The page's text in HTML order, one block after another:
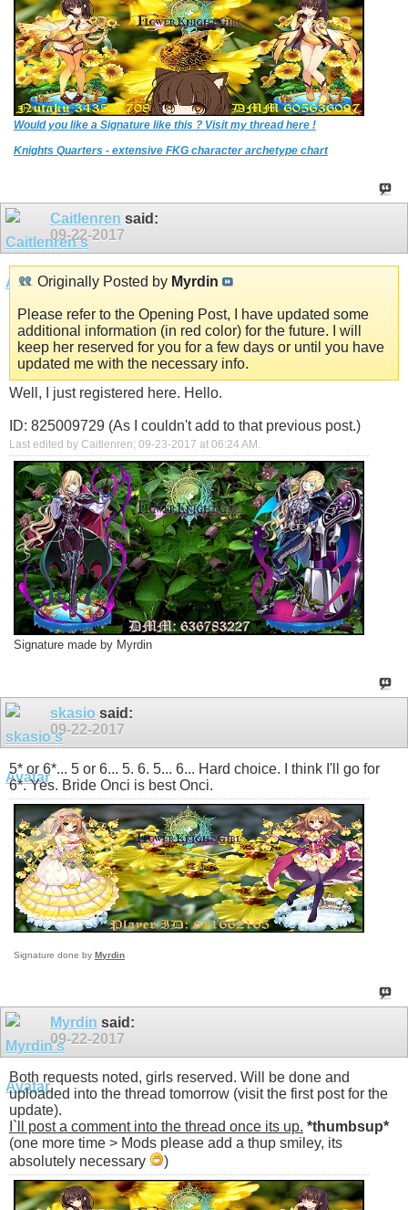
Would you like a Signature like this ? Visit my thread here !
Knights Quarters - extensive FKG character archetype chart
Caitlenren said:
09-22-2017
Originally Posted by Myrdin
Please refer to the Opening Post, I have updated some
additional information (in red color) for the future. I will
keep her reserved for you for a few days or until you have
updated me with the necessary info.
Well, I just registered here. Hello.
ID: 825009729 (As I couldn't add to that previous post.)
Last edited by Caitlenren; 09-23-2017 at 06:24 AM
Signature made by Myrdin
skasio said:
09-22-2017
5* or 6*... 5 or 6... 5. 6. 5... 6... Hard choice. I think I'll go for
6*. Yes. Bride Onci is best Onci.
Signature done by Myrdin
Myrdin said:
09-22-2017
Both requests noted, girls reserved. Will be done and
uploaded into the thread tomorrow (visit the first post for the
update).
I`ll post a comment into the thread once its up. *thumbsup*
(one more time > Mods please add a thup smiley, its
absolutely necessary
)